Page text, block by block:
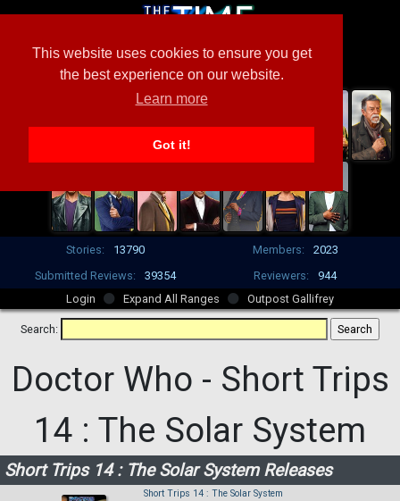
This website uses cookies to ensure you get
the best experience on our website.
Learn more
Got it!
Stories: 13790 Members:
2023
Submitted Reviews:
39354 Reviewers:
944
Login
Expand All Ranges Outpost Gallifrey
Search:
Doctor Who - Short Trips
14 : The Solar System
Short Trips 14 : The Solar System Releases
Short Trips 14 : The Solar System